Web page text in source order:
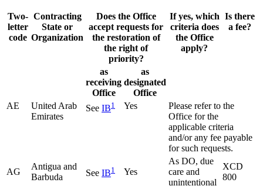
Two-
letter
code
Contracting
State or
Organization
Does the Office
accept requests for
the restoration of
the right of
priority?
If yes, which
criteria does
the Office
apply?
Is there
a fee?
as
receiving
Office
as
designated
Office
AE
United Arab
Emirates
See IB1 Yes
Please refer to the
Office for the
applicable criteria
and/or any fee payable
for such requests.
AG
Antigua and
Barbuda
See IB1 Yes
As DO, due
care and
unintentional
XCD
800